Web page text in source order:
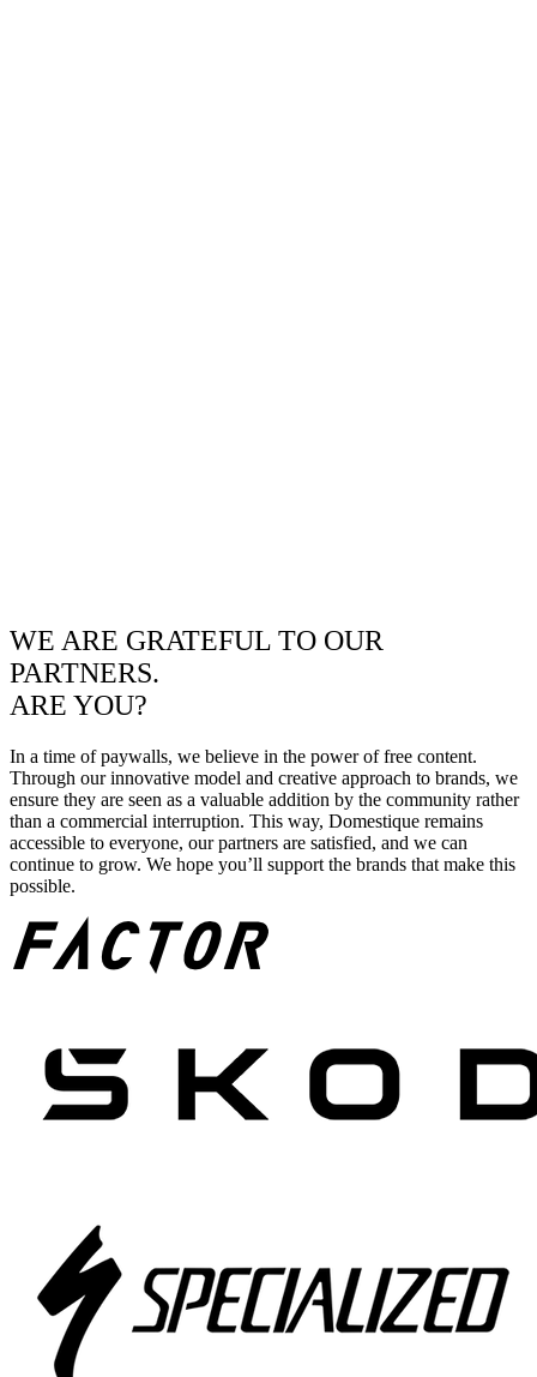
WE ARE GRATEFUL TO OUR
PARTNERS.
ARE YOU?
In a time of paywalls, we believe in the power of free content.
Through our innovative model and creative approach to brands, we
ensure they are seen as a valuable addition by the community rather
than a commercial interruption. This way, Domestique remains
accessible to everyone, our partners are satisfied, and we can
continue to grow. We hope you’ll support the brands that make this
possible.